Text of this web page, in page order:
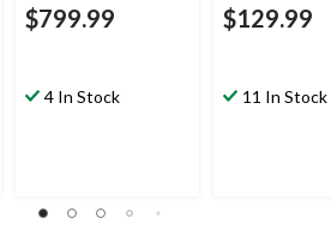
$799.99
4 In Stock
$129.99
11 In Stock